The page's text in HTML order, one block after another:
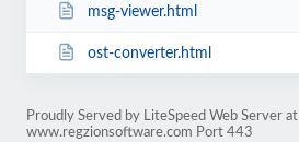
msg-viewer.html
ost-converter.html
Proudly Served by LiteSpeed Web Server at
www.regzionsoftware.com Port 443